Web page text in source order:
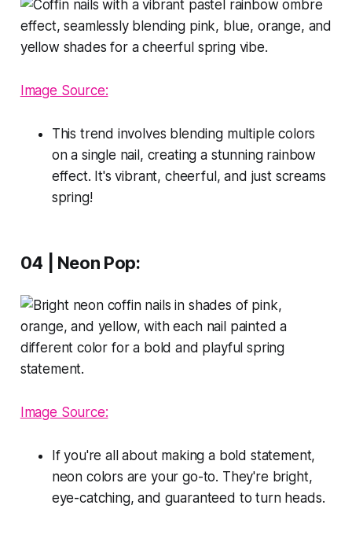
Image Source:
This trend involves blending multiple colors
on a single nail, creating a stunning rainbow
effect. It's vibrant, cheerful, and just screams
spring!
04 | Neon Pop:
Image Source:
If you're all about making a bold statement,
neon colors are your go-to. They're bright,
eye-catching, and guaranteed to turn heads.